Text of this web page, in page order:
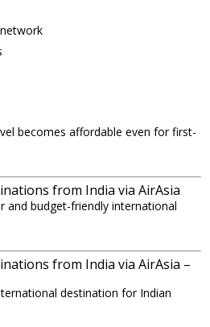
becomes affordable even for first-
from India via AirAsia
and budget-friendly international
from India via AirAsia –
destination for Indian